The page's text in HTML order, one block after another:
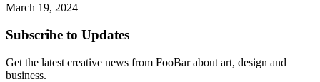
March 19, 2024
Subscribe to Updates
Get the latest creative news from FooBar about art, design and
business.